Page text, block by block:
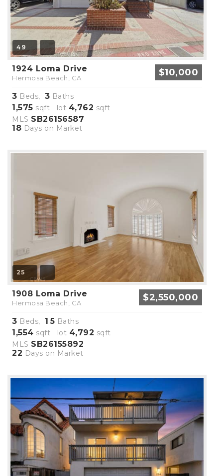
49
1924 Loma Drive
Hermosa Beach, CA $10,000
3 Beds, 3 Baths
1,575 sqft lot 4,762 sqft
MLS SB26156587
18 Days on Market
25
1908 Loma Drive
Hermosa Beach, CA $2,550,000
3 Beds, 1.5 Baths
1,554 sqft lot 4,792 sqft
MLS SB26155892
22 Days on Market